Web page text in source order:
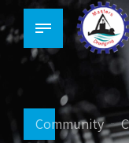
Community